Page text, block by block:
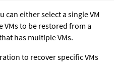
can either select a single VM
to be restored from a
has multiple VMs.
to recover specific VMs